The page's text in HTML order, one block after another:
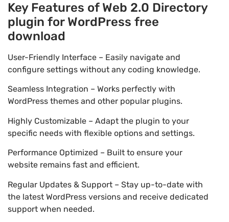
Key Features of Web 2.0 Directory
plugin for WordPress free
download
User-Friendly Interface – Easily navigate and
configure settings without any coding knowledge.
Seamless Integration – Works perfectly with
WordPress themes and other popular plugins.
Highly Customizable – Adapt the plugin to your
specific needs with flexible options and settings.
Performance Optimized – Built to ensure your
website remains fast and efficient.
Regular Updates & Support – Stay up-to-date with
the latest WordPress versions and receive dedicated
support when needed.